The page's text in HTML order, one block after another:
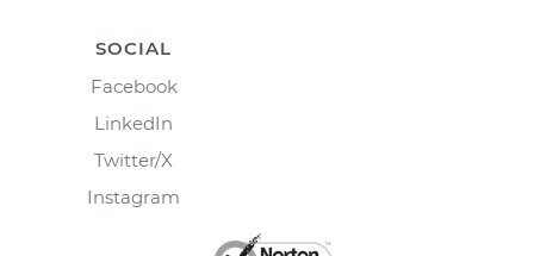
SOCIAL
Facebook
LinkedIn
Twitter/X
Instagram